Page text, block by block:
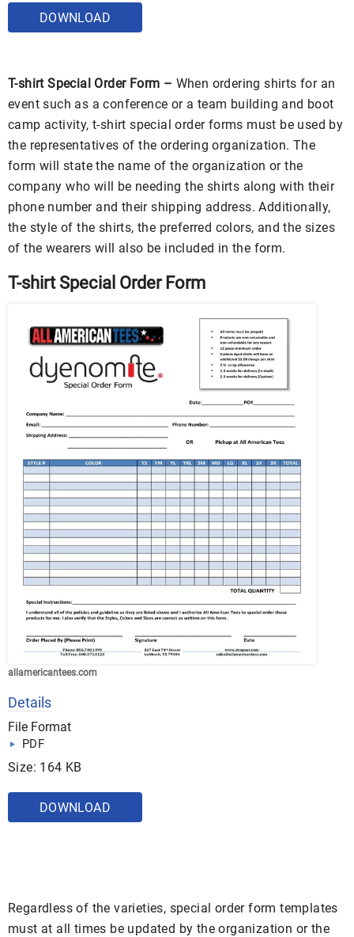
DOWNLOAD
T-shirt Special Order Form – When ordering shirts for an
event such as a conference or a team building and boot
camp activity, t-shirt special order forms must be used by
the representatives of the ordering organization. The
form will state the name of the organization or the
company who will be needing the shirts along with their
phone number and their shipping address. Additionally,
the style of the shirts, the preferred colors, and the sizes
of the wearers will also be included in the form.
T-shirt Special Order Form
allamericantees.com
Details
File Format
PDF
Size: 164 KB
DOWNLOAD
Regardless of the varieties, special order form templates
must at all times be updated by the organization or the